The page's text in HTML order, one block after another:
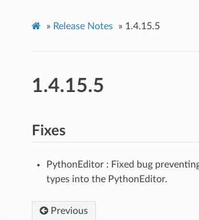
» Release Notes » 1.4.15.5
1.4.15.5
Fixes
PythonEditor : Fixed bug
types into the PythonEditor.
Previous